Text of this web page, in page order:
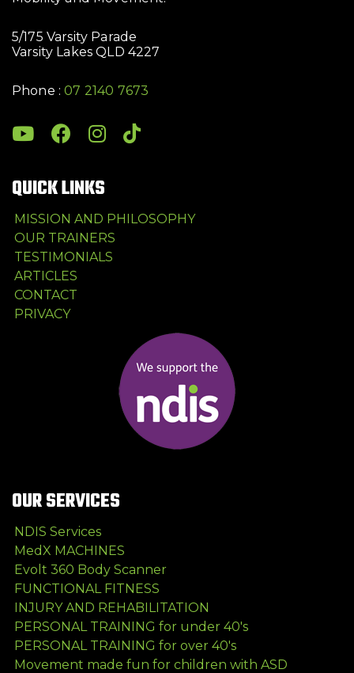
5/175 Varsity Parade
Varsity Lakes QLD 4227
Phone :07 2140 7673
QUICK LINKS
MISSION AND PHILOSOPHY
OUR TRAINERS
TESTIMONIALS
ARTICLES
CONTACT
PRIVACY
OUR SERVICES
NDIS Services
MedX MACHINES
Evolt 360 Body Scanner
FUNCTIONAL FITNESS
INJURY AND REHABILITATION
PERSONAL TRAINING for under 40's
PERSONAL TRAINING for over 40's
Movement made fun for children with ASD